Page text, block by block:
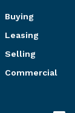
Buying
Leasing
Selling
Commercial